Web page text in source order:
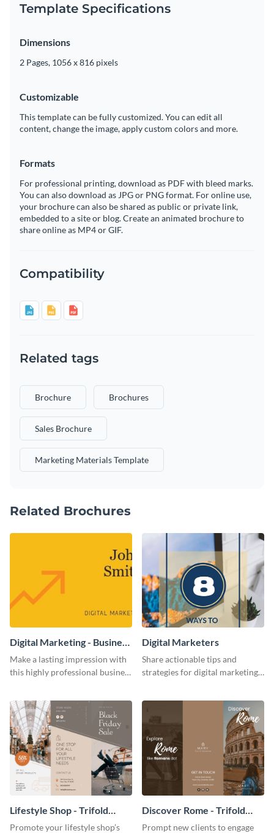
Template Specifications
Dimensions
2 Pages, 1056 x 816 pixels
Customizable
This template can be fully customized. You can edit all
content, change the image, apply custom colors and more.
Formats
For professional printing, download as PDF with bleed marks.
You can also download as JPG or PNG format. For online use,
your brochure can also be shared as public or private link,
embedded to a site or blog. Create an animated brochure to
share online as MP4 or GIF.
Compatibility
Related tags
Brochure Brochures
Sales Brochure
Marketing Materials Template
Related Brochures
Digital Marketing - Business
Card
Make a lasting impression with
this highly professional business
Digital Marketers
Share actionable tips and
strategies for digital marketing
Lifestyle Shop - Trifold
Brochure
Promote your lifestyle shop’s
Discover Rome - Trifold
Brochure
Prompt new clients to engage